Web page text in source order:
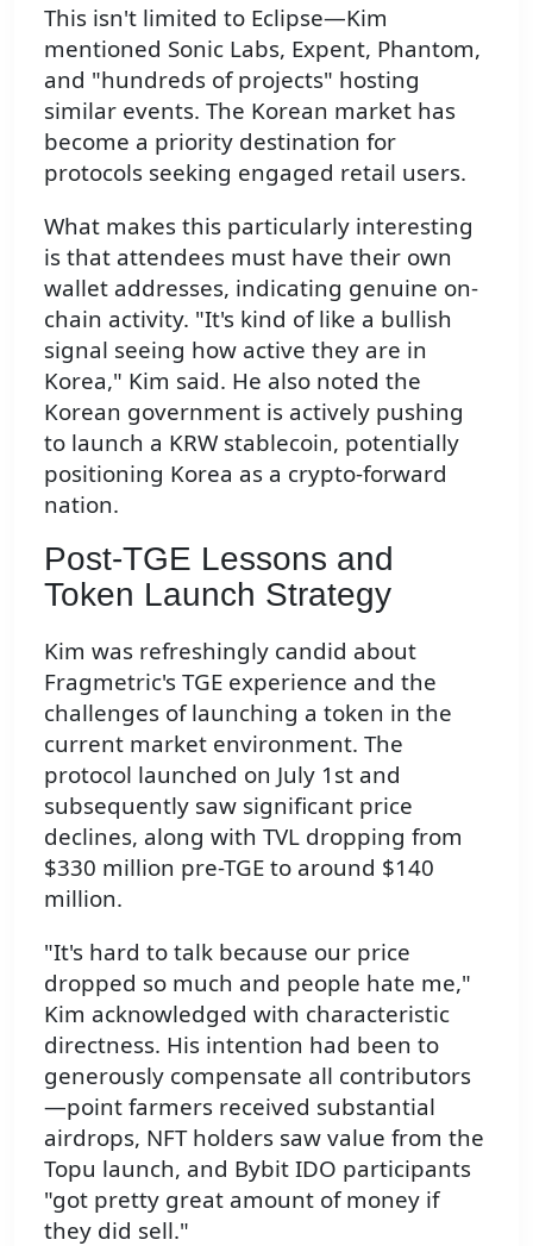
This isn't limited to Eclipse—Kim
mentioned Sonic Labs, Expent, Phantom,
and "hundreds of projects" hosting
similar events. The Korean market has
become a priority destination for
protocols seeking engaged retail users.
What makes this particularly interesting
is that attendees must have their own
wallet addresses, indicating genuine on-
chain activity. "It's kind of like a bullish
signal seeing how active they are in
Korea," Kim said. He also noted the
Korean government is actively pushing
to launch a KRW stablecoin, potentially
positioning Korea as a crypto-forward
nation.
Post-TGE Lessons and
Token Launch Strategy
Kim was refreshingly candid about
Fragmetric's TGE experience and the
challenges of launching a token in the
current market environment. The
protocol launched on July 1st and
subsequently saw significant price
declines, along with TVL dropping from
$330 million pre-TGE to around $140
million.
"It's hard to talk because our price
dropped so much and people hate me,"
Kim acknowledged with characteristic
directness. His intention had been to
generously compensate all contributors
—point farmers received substantial
airdrops, NFT holders saw value from the
Topu launch, and Bybit IDO participants
"got pretty great amount of money if
they did sell."